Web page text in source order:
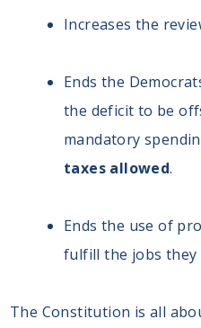
Increases the
Ends the
the deficit to be
mandatory
taxes allowed.
Ends the use of
fulfill the jobs they
The Constitution is all